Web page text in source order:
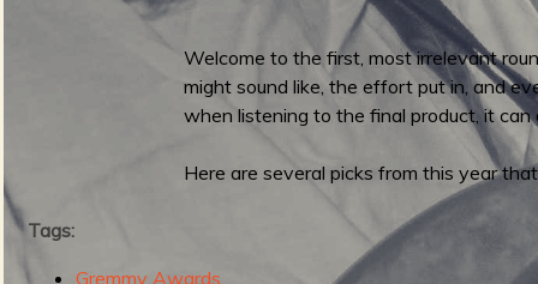
r
n
Welcome to the first, most irrelevant
might sound like, the effort put in, and
when listening to the final product, it
Here are several picks from this year
Tags:
Gremmy Awards